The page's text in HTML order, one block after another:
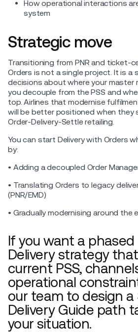
How operational interactions
system
Strategic move
Transitioning from PNR and ticket-
Orders is not a single project. It is a
decisions about where your master
you decouple from the PSS and
top. Airlines that modernise
will be better positioned when they
Order-Delivery-Settle retailing.
You can start Delivery with Orders
by:
• Adding a decoupled Order
• Translating Orders to legacy
(PNR/EMD)
• Gradually modernising around the
If you want a phased
Delivery strategy
current PSS,
operational
our team to design a
Delivery Guide path
your situation.